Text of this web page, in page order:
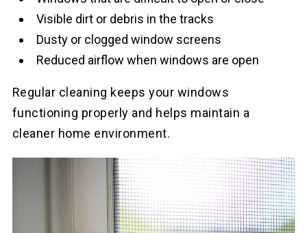
Visible dirt or debris in the tracks
Dusty or clogged window screens
Reduced airflow when windows are open
Regular cleaning keeps your windows
functioning properly and helps maintain a
cleaner home environment.